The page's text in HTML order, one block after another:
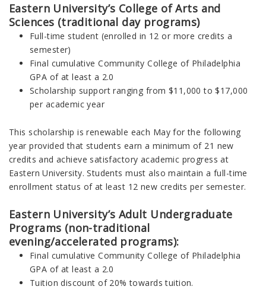
Eastern University’s College of Arts and
Sciences (traditional day programs)
Full-time student (enrolled in 12 or more credits a
semester)
Final cumulative Community College of Philadelphia
GPA of at least a 2.0
Scholarship support ranging from $11,000 to $17,000
per academic year
This scholarship is renewable each May for the following
year provided that students earn a minimum of 21 new
credits and achieve satisfactory academic progress at
Eastern University. Students must also maintain a full-time
enrollment status of at least 12 new credits per semester.
Eastern University’s Adult Undergraduate
Programs (non-traditional
evening/accelerated programs):
Final cumulative Community College of Philadelphia
GPA of at least a 2.0
Tuition discount of 20% towards tuition.